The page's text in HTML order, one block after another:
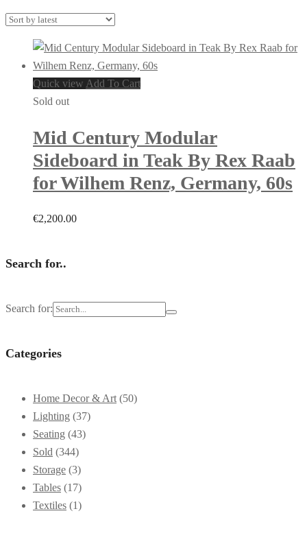
Quick view Add To Cart
Sold out
Mid Century Modular
Sideboard in Teak By Rex Raab
for Wilhem Renz, Germany, 60s
€2,200.00
Search for..
Search for:
Categories
Home Decor & Art (50)
Lighting (37)
Seating (43)
Sold (344)
Storage (3)
Tables (17)
Textiles (1)